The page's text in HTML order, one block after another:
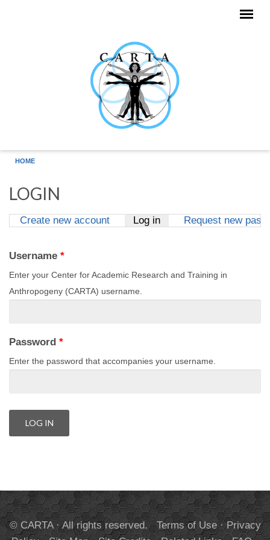
HOME
LOGIN
Create new account Log in(active tab)
Request new
Username *
Enter your Center for Academic Research and Training in
Anthropogeny (CARTA) username.
Password *
Enter the password that accompanies your username.
© CARTA · All rights reserved. Terms of Use·Privacy